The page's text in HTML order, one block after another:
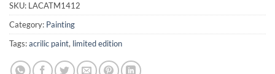
SKU: LACATM1412
Category: Painting
Tags:acrilic paint, limited edition